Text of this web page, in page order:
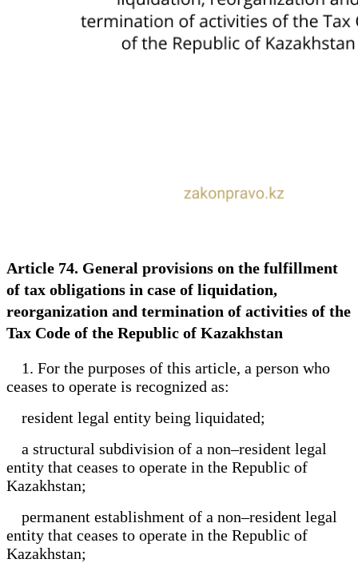
Article 74. General provisions on the fulfillment
of tax obligations in case of liquidation,
reorganization and termination of activities of the
Tax Code of the Republic of Kazakhstan
1. For the purposes of this article, a person who
ceases to operate is recognized as:
resident legal entity being liquidated;
a structural subdivision of a non–resident legal
entity that ceases to operate in the Republic of
Kazakhstan;
permanent establishment of a non–resident legal
entity that ceases to operate in the Republic of
Kazakhstan;